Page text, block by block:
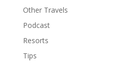
Other Travels
Podcast
Resorts
Tips